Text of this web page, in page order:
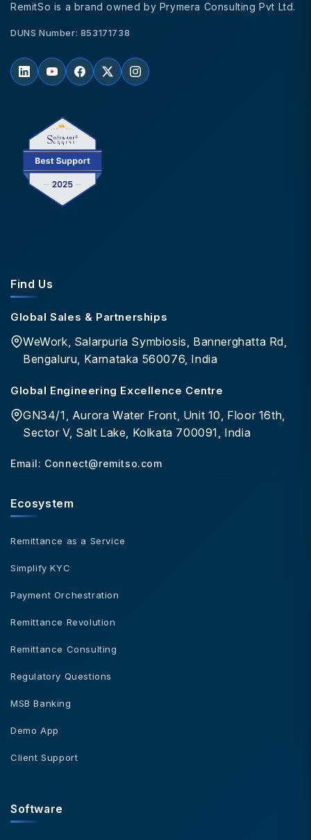
RemitSo is a brand owned by Prymera Consulting Pvt Ltd.
DUNS Number: 853171738
Find Us
Global Sales & Partnerships
WeWork, Salarpuria Symbiosis, Bannerghatta Rd,
Bengaluru, Karnataka 560076, India
Global Engineering Excellence Centre
GN34/1, Aurora Water Front, Unit 10, Floor 16th,
Sector V, Salt Lake, Kolkata 700091, India
Email: Connect@remitso.com
Ecosystem
Remittance as a Service
Simplify KYC
Payment Orchestration
Remittance Revolution
Remittance Consulting
Regulatory Questions
MSB Banking
Demo App
Client Support
Software